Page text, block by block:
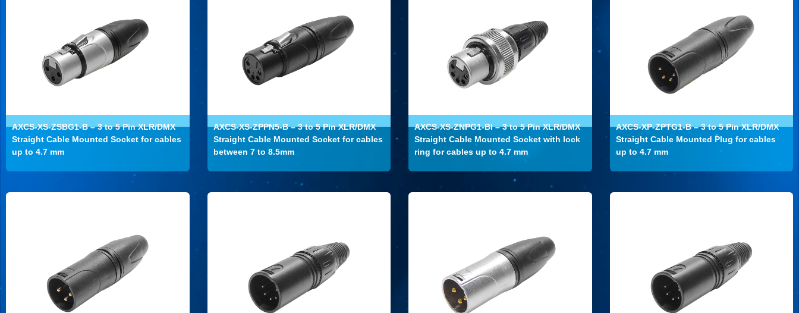
AXCS-XS-ZSBG1-B – 3 to 5 Pin XLR/DMX
Straight Cable Mounted Socket for cables
up to 4.7 mm
AXCS-XS-ZPPN5-B – 3 to 5 Pin XLR/DMX
Straight Cable Mounted Socket for cables
between 7 to 8.5mm
AXCS-XS-ZNPG1-BI – 3 to 5 Pin XLR/DMX
Straight Cable Mounted Socket with lock
ring for cables up to 4.7 mm
AXCS-XP-ZPTG1-B – 3 to 5 Pin XLR/DMX
Straight Cable Mounted Plug for cables
up to 4.7 mm